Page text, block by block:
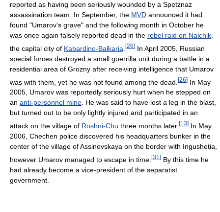
reported as having been seriously wounded by a Spetznaz
assassination team. In September, the MVD announced it had
found "Umarov's grave" and the following month in October he
was once again falsely reported dead in the rebel raid on Nalchik
the capital city of Kabardino-Balkaria [26] In April 2005, Russian
special forces destroyed a small guerrilla unit during a battle in a
residential area of Grozny after receiving intelligence that Umarov
was with them, yet he was not found among the dead. [26] In May
2005, Umarov was reportedly seriously hurt when he stepped on
an anti-personnel mine. He was said to have lost a leg in the blast,
but turned out to be only lightly injured and participated in an
attack on the village of Roshni-Chu three months later. [13] In May
2006, Chechen police discovered his headquarters bunker in the
center of the village of Assinovskaya on the border with Ingushetia,
however Umarov managed to escape in time. [31 ] By this time he
had already become a vice-president of the separatist
government.